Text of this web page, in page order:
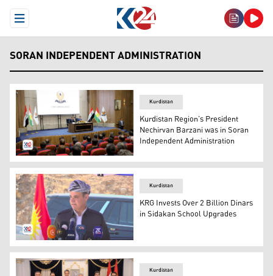
Open Menu
SORAN INDEPENDENT ADMINISTRATION
Kurdistan Region’s President with Halgurd Sheikh
Kurdistan
Kurdistan Region’s President
Nechirvan Barzani was in Soran
Independent Administration
Halgurd Sheikh Najib, the supervisor of the
Kurdistan
KRG Invests Over 2 Billion Dinars
in Sidakan School Upgrades
Kurdistan